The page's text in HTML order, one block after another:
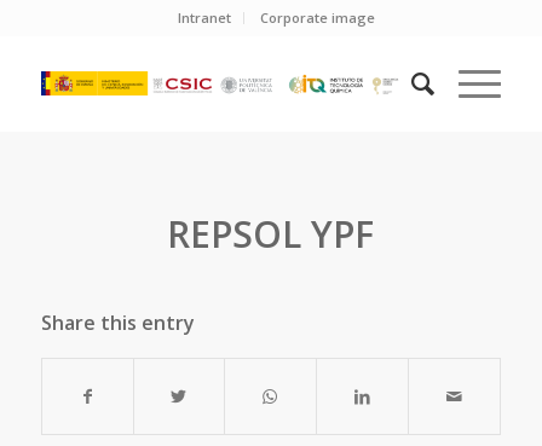
Intranet Corporate image
REPSOL YPF
Share this entry